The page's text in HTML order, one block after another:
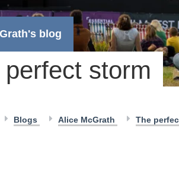
blog
storm
Blogs Alice McGrath The